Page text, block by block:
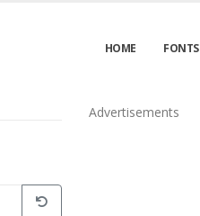
HOME FONTS
Advertisements